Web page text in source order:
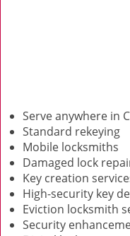
Serve anywhere in
Standard rekeying
Mobile locksmiths
Damaged lock
Key creation
High-security key
Eviction locksmith
Security